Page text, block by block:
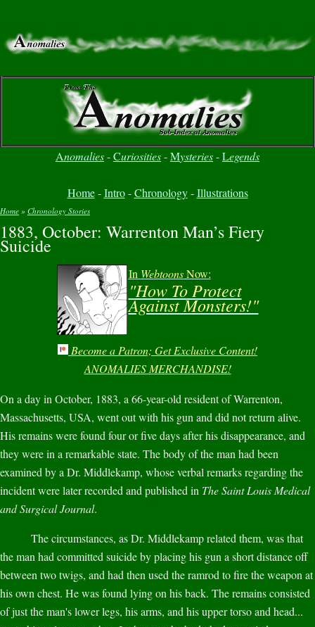
Anomalies-Curiosities-Mysteries-Legends
Home-Intro-Chronology-Illustrations
You are here
Home » Chronology Stories
1883, October: Warrenton Man’s Fiery
Suicide
In WebtoonsNow:
"How To Protect
Against Monsters!"
Become a Patron; Get Exclusive Content!
ANOMALIES MERCHANDISE!
On a day in October, 1883, a 66-year-old resident of Warrenton,
Massachusetts, USA, went out with his gun and did not return alive.
His remains were found four or five days after his disappearance, and
they were in a remarkable state. The body of the man had been
examined by a Dr. Middlekamp, whose verbal remarks regarding the
incident were later recorded and published in The Saint Louis Medical
and Surgical Journal.
The circumstances, as Dr. Middlekamp related them, was that
the man had committed suicide by placing his gun a short distance off
between two twigs, and had then used the ramrod to fire the weapon at
his own chest. He was found lying on his back. The remains consisted
of just the man's lower legs, his arms, and his upper torso and head...